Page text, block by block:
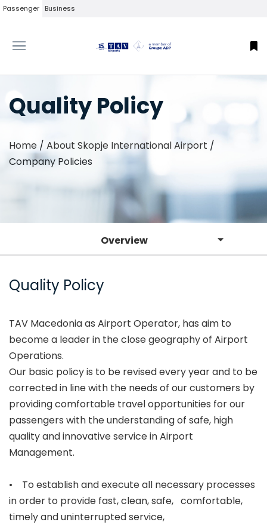
Passenger Business
Quality Policy
Home / About Skopje International Airport /
Company Policies
Overview
Quality Policy
TAV Macedonia as Airport Operator, has aim to
become a leader in the close geography of Airport
Operations.
Our basic policy is to be revised every year and to be
corrected in line with the needs of our customers by
providing comfortable travel opportunities for our
passengers with the understanding of safe, high
quality and innovative service in Airport
Management.
• To establish and execute all necessary processes
in order to provide fast, clean, safe, comfortable,
timely and uninterrupted service,